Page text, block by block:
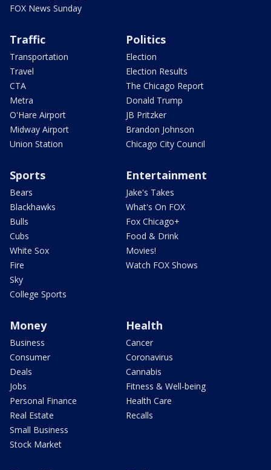
FOX News Sunday
Traffic
Transportation
Travel
CTA
Metra
O'Hare Airport
Midway Airport
Union Station
Politics
Election
Election Results
The Chicago Report
Donald Trump
JB Pritzker
Brandon Johnson
Chicago City Council
Sports
Bears
Blackhawks
Bulls
Cubs
White Sox
Fire
Sky
College Sports
Entertainment
Jake's Takes
What's On FOX
Fox Chicago+
Food & Drink
Movies!
Watch FOX Shows
Money
Business
Consumer
Deals
Jobs
Personal Finance
Real Estate
Small Business
Stock Market
Health
Cancer
Coronavirus
Cannabis
Fitness & Well-being
Health Care
Recalls